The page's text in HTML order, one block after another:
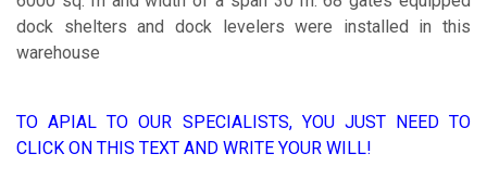
dock shelters and dock levelers were installed in this
warehouse
TO APIAL TO OUR SPECIALISTS, YOU JUST NEED TO
CLICK ON THIS TEXT AND WRITE YOUR WILL!